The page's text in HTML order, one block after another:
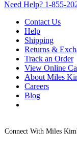
Need Help? 1-855-
Contact Us
Help
Shipping
Returns &
Track an Order
View Online
About Miles
Careers
Blog
Connect With Miles